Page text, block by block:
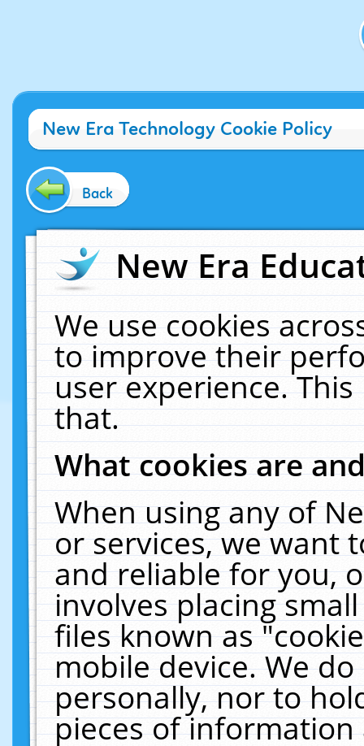
New Era Technology Cookie Policy
Back
New Era
We use cookies
to improve their
user experience.
that.
What cookies are
When using any of
or services, we want
and reliable for you,
involves placing
files known as
mobile device. We
personally, nor to
pieces of